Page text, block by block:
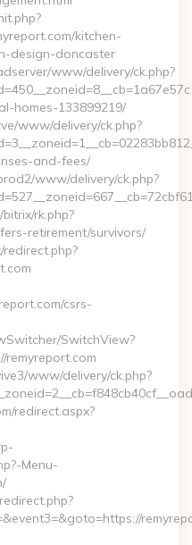
kitchen-
design-doncaster
www/delivery/ck.php?
homes-133899219/
www/delivery/ck.php?
and-fees/
www/delivery/ck.php?
rk.php?
retirement/survivors/
csrs-
SwitchView?
remyreport.com
www/delivery/ck.php?
redirect.aspx?
Menu-